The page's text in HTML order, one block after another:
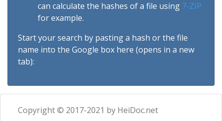
can calculate the hashes of a file using 7-ZIP
for example.
Start your search by pasting a hash or the file
name into the Google box here (opens in a new
tab):
Copyright © 2017-2021 by HeiDoc.net